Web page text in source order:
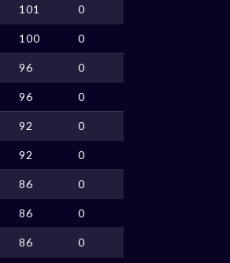
101 0
100 0
96 0
96 0
92 0
92 0
86 0
86 0
86 0